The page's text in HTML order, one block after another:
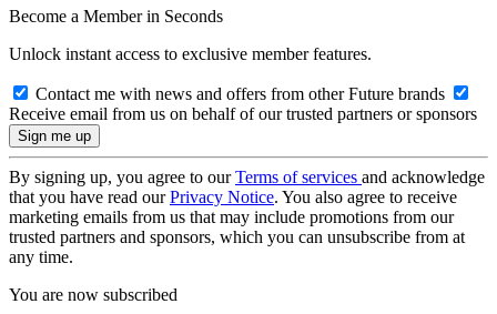
Become a Member in Seconds
Unlock instant access to exclusive member features.
Contact me with news and offers from other Future brands
Receive email from us on behalf of our trusted partners or sponsors
By signing up, you agree to ourTerms of services and acknowledge
that you have read ourPrivacy Notice. You also agree to receive
marketing emails from us that may include promotions from our
trusted partners and sponsors, which you can unsubscribe from at
any time.
You are now subscribed